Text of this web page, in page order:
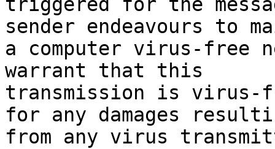
triggered for the
sender endeavours to
a computer virus-free
warrant that this
transmission is
for any damages
from any virus